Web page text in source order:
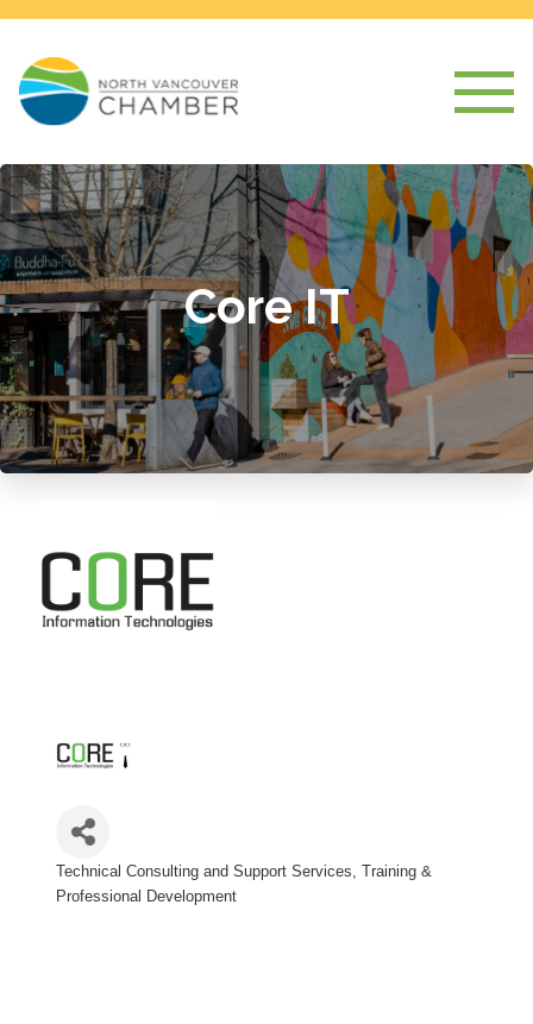
Core IT
Categories
Technical Consulting and Support Services Training &
Professional Development